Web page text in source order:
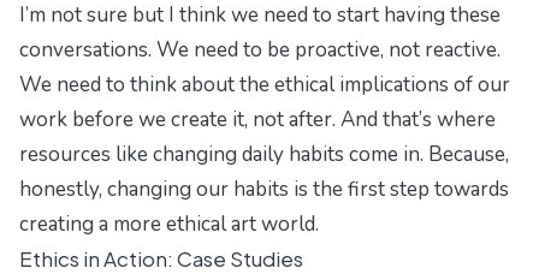
I’m not sure but I think we need to start having these
conversations. We need to be proactive, not reactive.
We need to think about the ethical implications of our
work before we create it, not after. And that’s where
resources like changing daily habits come in. Because,
honestly, changing our habits is the first step towards
creating a more ethical art world.
Ethics in Action: Case Studies